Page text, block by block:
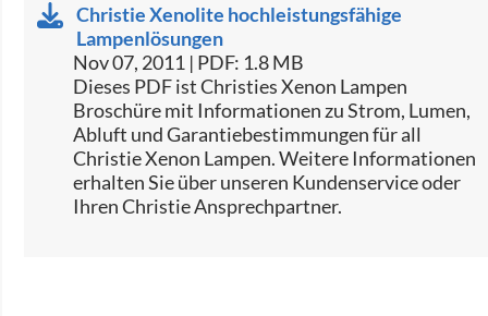
Christie Xenolite hochleistungsfähige
Lampenlösungen
Nov 07, 2011 | PDF: 1.8 MB
Dieses PDF ist Christies Xenon Lampen
Broschüre mit Informationen zu Strom, Lumen,
Abluft und Garantiebestimmungen für all
Christie Xenon Lampen. Weitere Informationen
erhalten Sie über unseren Kundenservice oder
Ihren Christie Ansprechpartner.